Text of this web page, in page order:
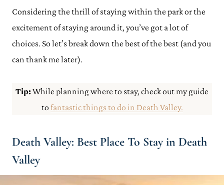
Considering the thrill of staying within the park or the
excitement of staying around it, you’ve got a lot of
choices. So let’s break down the best of the best (and you
can thank me later).
Tip:While planning where to stay, check out my guide
to fantastic things to do in Death Valley.
Death Valley: Best Place To Stay in Death
Valley